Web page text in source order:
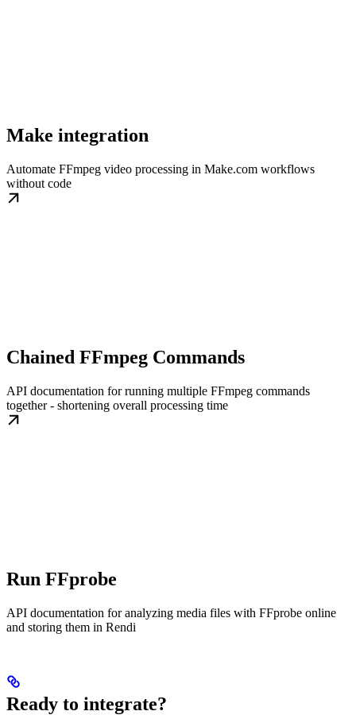
Make integration
Automate FFmpeg video processing in Make.com workflows
without code
Chained FFmpeg Commands
API documentation for running multiple FFmpeg commands
together - shortening overall processing time
Run FFprobe
API documentation for analyzing media files with FFprobe online
and storing them in Rendi
Ready to integrate?